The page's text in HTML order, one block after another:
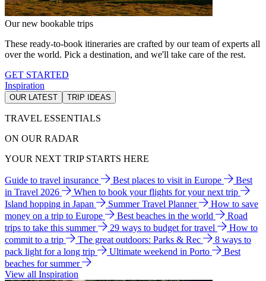
Our new bookable trips
These ready-to-book itineraries are crafted by our team of experts all
over the world. Pick a destination, and we'll take care of the rest.
GET STARTED
Inspiration
OUR LATEST TRIP IDEAS
TRAVEL ESSENTIALS
ON OUR RADAR
YOUR NEXT TRIP STARTS HERE
Guide to travel insurance Best places to visit in Europe
Best
in Travel 2026
When to book your flights for your next trip
Island hopping in Japan
Summer Travel Planner
How to save
money on a trip to Europe
Best beaches in the world
Road
trips to take this summer
29 ways to budget for travel
How to
commit to a trip
The great outdoors: Parks & Rec
8 ways to
pack light for a long trip
Ultimate weekend in Porto
Best
beaches for summer
View all Inspiration